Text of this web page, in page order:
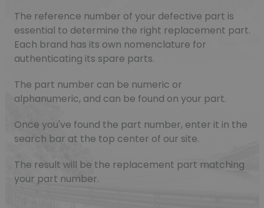
The reference number of your defective part is
essential to determine the right replacement part.
Each brand has its own nomenclature for
authenticating its spare parts.
The part number can be numeric or
alphanumeric, and can be found on your part.
Once you've found the part number, enter it in the
search bar at the top center of our site.
The result will be the replacement part matching
your part number.